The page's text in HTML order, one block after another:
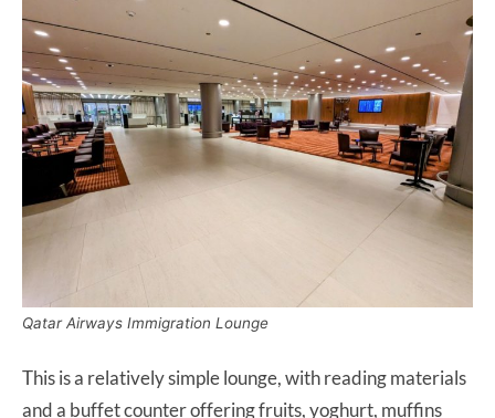
Qatar Airways Immigration Lounge
This is a relatively simple lounge, with reading materials
and a buffet counter offering fruits, yoghurt, muffins